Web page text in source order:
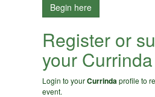
Begin here
Register or
your
Login to yourCurrindaprofile to
event.